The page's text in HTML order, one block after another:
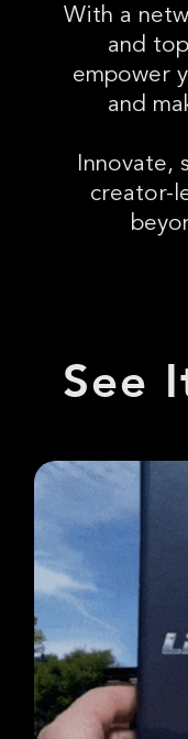
With a
and
empower
and
Innovate,
creator-
See